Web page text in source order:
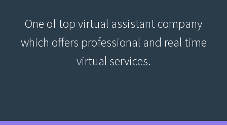
One of top virtual assistant company
which offers professional and real time
virtual services.